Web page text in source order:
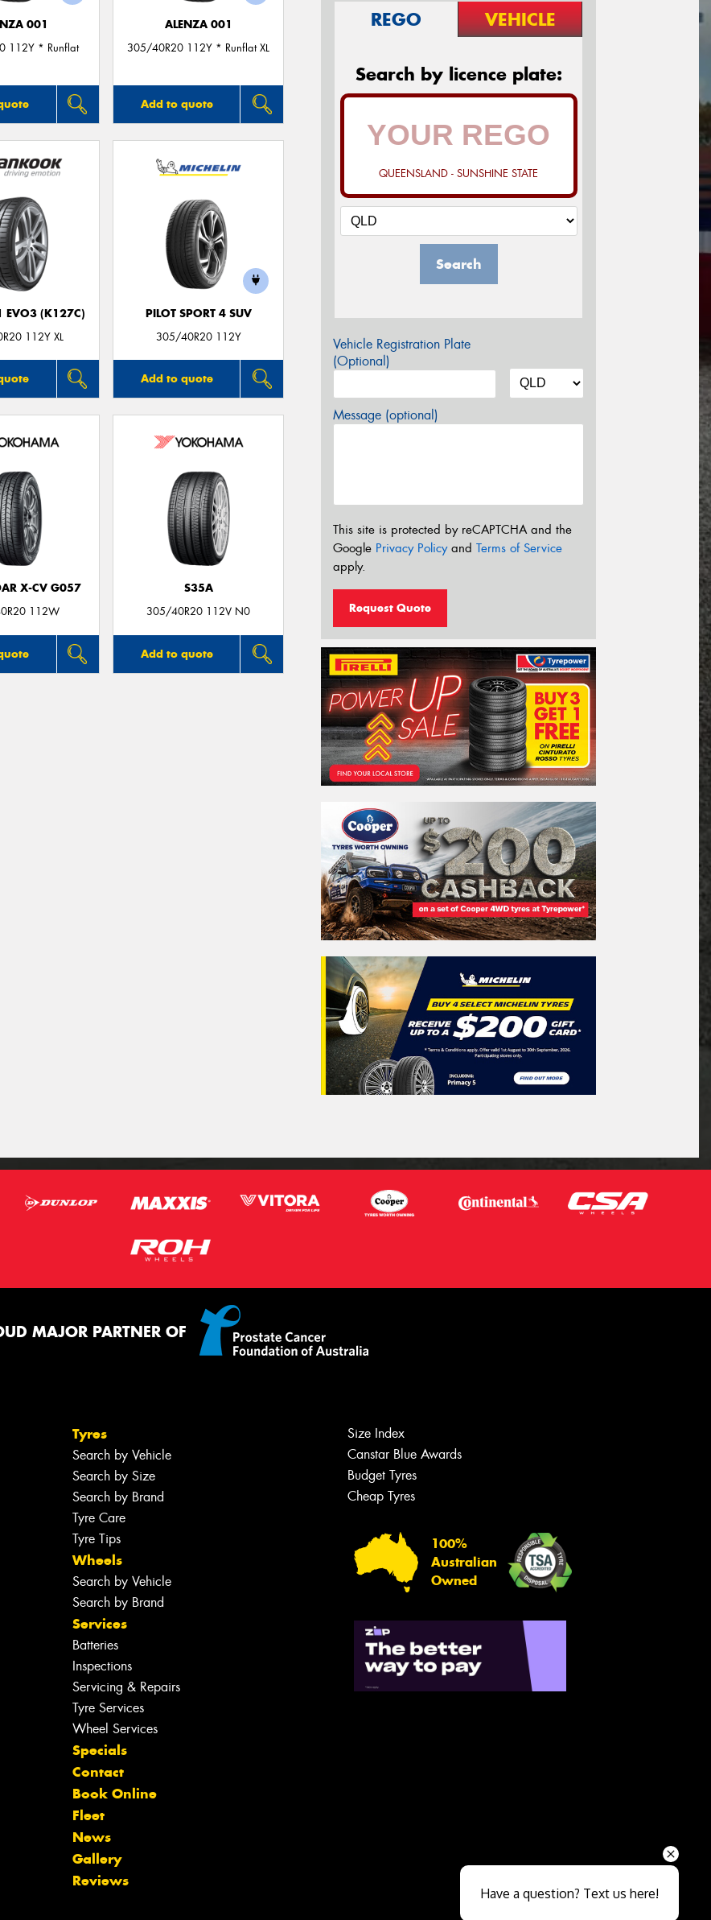
001
112Y * Runflat
ALENZA 001
305/40R20 112Y * Runflat XL
Add to quote
EVO3 (K127C)
112Y XL
PILOT SPORT 4 SUV
305/40R20 112Y
Add to quote
X-CV G057
112W
S35A
305/40R20 112V N0
Add to quote
REGO VEHICLE
Search by licence plate:
QUEENSLAND - SUNSHINE STATE
Search
Vehicle Registration Plate
(Optional)
Message (optional)
This site is protected by reCAPTCHA and the
Google Privacy Policyand Terms of Service
apply.
Request Quote
MAJOR PARTNER OF
Tyres
Search by Vehicle
Search by Size
Search by Brand
Tyre Care
Tyre Tips
Wheels
Search by Vehicle
Search by Brand
Services
Batteries
Inspections
Servicing & Repairs
Tyre Services
Wheel Services
Specials
Contact
Book Online
Fleet
News
Gallery
Reviews
Size Index
Canstar Blue Awards
Budget Tyres
Cheap Tyres
100%
Australian
Owned
Your details
Close sales faster
Have a question? Text us here!